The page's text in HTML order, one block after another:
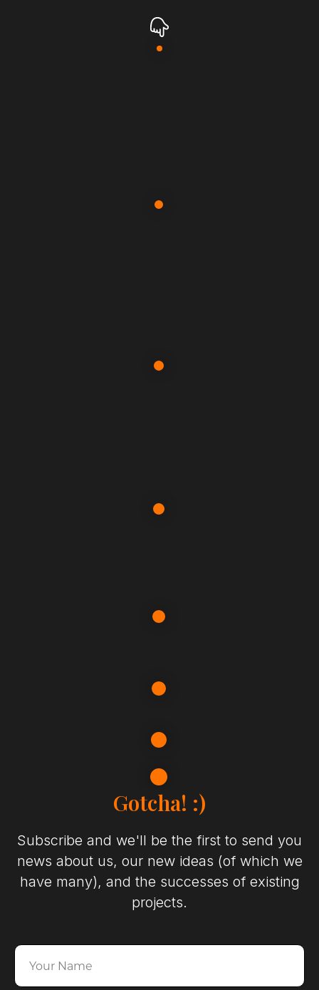
Gotcha! :)
Subscribe and we'll be the first to send you
news about us, our new ideas (of which we
have many), and the successes of existing
projects.